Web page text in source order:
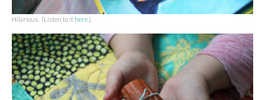
Hilarious. (Listen to it here .)